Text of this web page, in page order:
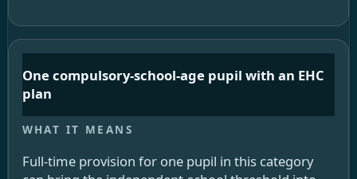
One compulsory-school-age pupil with an EHC
plan
Full-time provision for one pupil in this category